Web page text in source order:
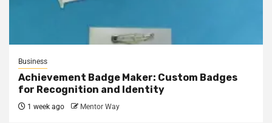
Business
Achievement Badge Maker: Custom Badges
for Recognition and Identity
1 week ago Mentor Way